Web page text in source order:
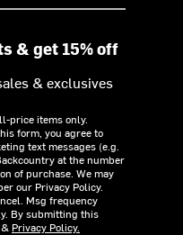
& get 15% off
& exclusives
price items only.
form, you agree to
text messages (e.g.
at the number
of purchase. We may
our Privacy Policy.
Msg frequency
By submitting this
& Privacy Policy.